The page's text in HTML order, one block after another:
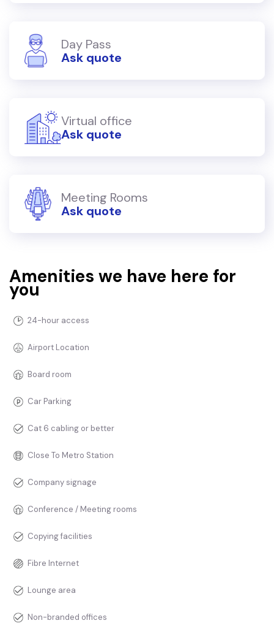
Day Pass
Ask quote
Virtual office
Ask quote
Meeting Rooms
Ask quote
Amenities we have here for
you
24-hour access
Airport Location
Board room
Car Parking
Cat 6 cabling or better
Close To Metro Station
Company signage
Conference / Meeting rooms
Copying facilities
Fibre Internet
Lounge area
Non-branded offices